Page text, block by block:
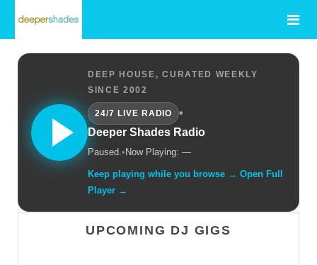
DEEP HOUSE, CURATED WEEKLY
SINCE 2002
24/7 LIVE RADIO
•
Deeper Shades Radio
Paused.• Now Playing: —
Keep playing while you browse → Open Full
Player →
UPCOMING DJ GIGS